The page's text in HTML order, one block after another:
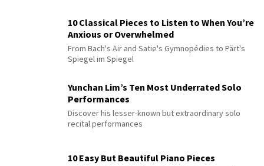
10 Classical Pieces to Listen to When You’re
Anxious or Overwhelmed
From Bach's Air and Satie's Gymnopédies to Pärt's
Spiegel im Spiegel
Yunchan Lim’s Ten Most Underrated Solo
Performances
Discover his lesser-known but extraordinary solo
recital performances
10 Easy But Beautiful Piano Pieces